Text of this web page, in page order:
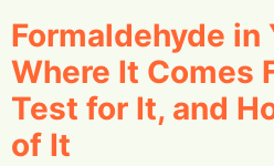
Formaldehyde in
Where It Comes
Test for It, and
of It